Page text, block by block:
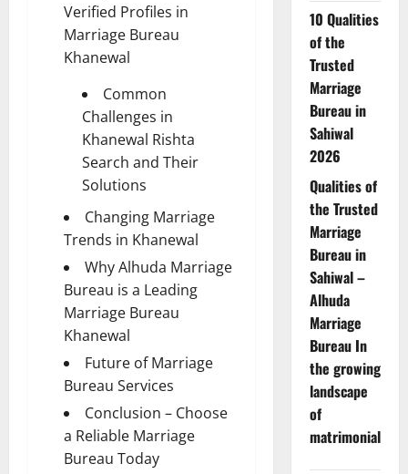
Verified Profiles in
Marriage Bureau
Khanewal
Common
Challenges in
Khanewal Rishta
Search and Their
Solutions
Changing Marriage
Trends in Khanewal
Why Alhuda Marriage
Bureau is a Leading
Marriage Bureau
Khanewal
Future of Marriage
Bureau Services
Conclusion – Choose
a Reliable Marriage
Bureau Today
10 Qualities
of the
Trusted
Marriage
Bureau in
Sahiwal
2026
Qualities of
the Trusted
Marriage
Bureau in
Sahiwal –
Alhuda
Marriage
Bureau In
the growing
landscape
of
matrimonial